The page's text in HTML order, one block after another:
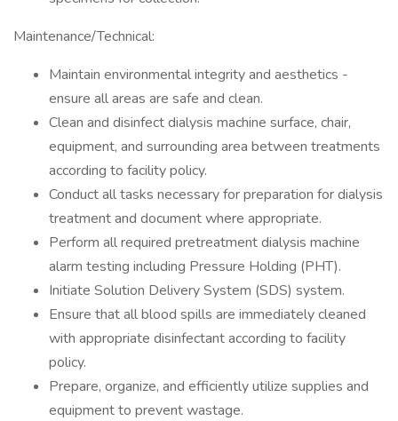
Maintenance/Technical:
Maintain environmental integrity and aesthetics -
ensure all areas are safe and clean.
Clean and disinfect dialysis machine surface, chair,
equipment, and surrounding area between treatments
according to facility policy.
Conduct all tasks necessary for preparation for dialysis
treatment and document where appropriate.
Perform all required pretreatment dialysis machine
alarm testing including Pressure Holding (PHT).
Initiate Solution Delivery System (SDS) system.
Ensure that all blood spills are immediately cleaned
with appropriate disinfectant according to facility
policy.
Prepare, organize, and efficiently utilize supplies and
equipment to prevent wastage.